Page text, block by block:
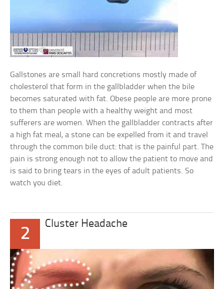
Gallstones are small hard concretions mostly made of
cholesterol that form in the gallbladder when the bile
becomes saturated with fat. Obese people are more prone
to them than people with a healthy weight and most
sufferers are women. When the gallbladder contracts after
a high fat meal, a stone can be expelled from it and travel
through the common bile duct: that is the painful part. The
pain is strong enough not to allow the patient to move and
is said to bring tears in the eyes of adult patients. So
watch you diet.
2
Cluster Headache